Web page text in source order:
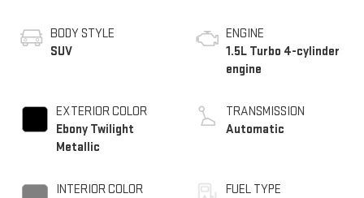
BODY STYLE
SUV
EXTERIOR COLOR
Ebony Twilight
Metallic
INTERIOR COLOR
ENGINE
1.5L Turbo 4-cylinder
engine
TRANSMISSION
Automatic
FUEL TYPE